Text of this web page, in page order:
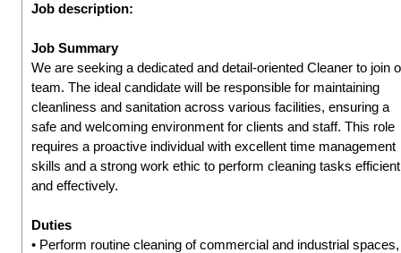
Job description:
Job Summary
We are seeking a dedicated and detail-oriented Cleaner to join
team. The ideal candidate will be responsible for maintaining
cleanliness and sanitation across various facilities, ensuring a
safe and welcoming environment for clients and staff. This role
requires a proactive individual with excellent time management
skills and a strong work ethic to perform cleaning tasks
and effectively.
Duties
• Perform routine cleaning of commercial and industrial spaces,